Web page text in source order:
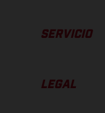
SERVICIO
LEGAL